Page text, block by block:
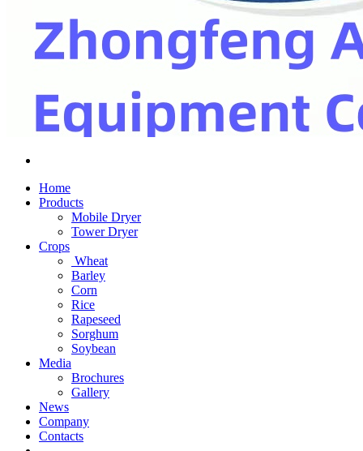
Home
Products
Mobile Dryer
Tower Dryer
Crops
Wheat
Barley
Corn
Rice
Rapeseed
Sorghum
Soybean
Media
Brochures
Gallery
News
Company
Contacts